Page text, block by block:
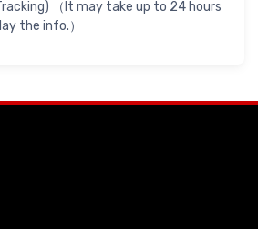
（It may take up to 24 hours
the info.）